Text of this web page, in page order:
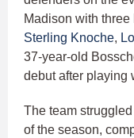
Madison with
Sterling Knoche,
37-year-old
debut after playing
The team
of the season,